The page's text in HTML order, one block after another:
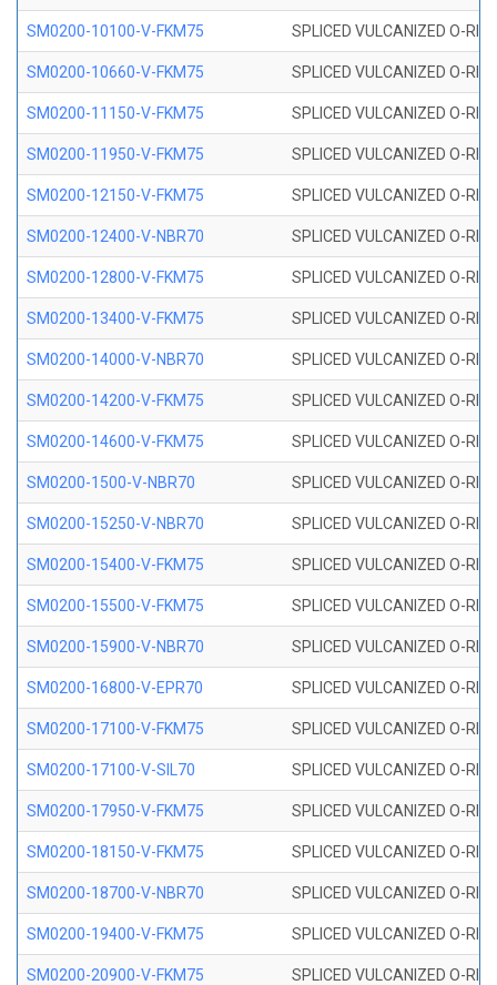
SM0200-10100-V-FKM75 SPLICED VULCANIZED O-
SM0200-10660-V-FKM75 SPLICED VULCANIZED O-
SM0200-11150-V-FKM75 SPLICED VULCANIZED O-
SM0200-11950-V-FKM75 SPLICED VULCANIZED O-
SM0200-12150-V-FKM75 SPLICED VULCANIZED O-
SM0200-12400-V-NBR70 SPLICED VULCANIZED O-
SM0200-12800-V-FKM75 SPLICED VULCANIZED O-
SM0200-13400-V-FKM75 SPLICED VULCANIZED O-
SM0200-14000-V-NBR70 SPLICED VULCANIZED O-
SM0200-14200-V-FKM75 SPLICED VULCANIZED O-
SM0200-14600-V-FKM75 SPLICED VULCANIZED O-
SM0200-1500-V-NBR70 SPLICED VULCANIZED O-
SM0200-15250-V-NBR70 SPLICED VULCANIZED O-
SM0200-15400-V-FKM75 SPLICED VULCANIZED O-
SM0200-15500-V-FKM75 SPLICED VULCANIZED O-
SM0200-15900-V-NBR70 SPLICED VULCANIZED O-
SM0200-16800-V-EPR70 SPLICED VULCANIZED O-
SM0200-17100-V-FKM75 SPLICED VULCANIZED O-
SM0200-17100-V-SIL70 SPLICED VULCANIZED O-
SM0200-17950-V-FKM75 SPLICED VULCANIZED O-
SM0200-18150-V-FKM75 SPLICED VULCANIZED O-
SM0200-18700-V-NBR70 SPLICED VULCANIZED O-
SM0200-19400-V-FKM75 SPLICED VULCANIZED O-
SM0200-20900-V-FKM75 SPLICED VULCANIZED O-